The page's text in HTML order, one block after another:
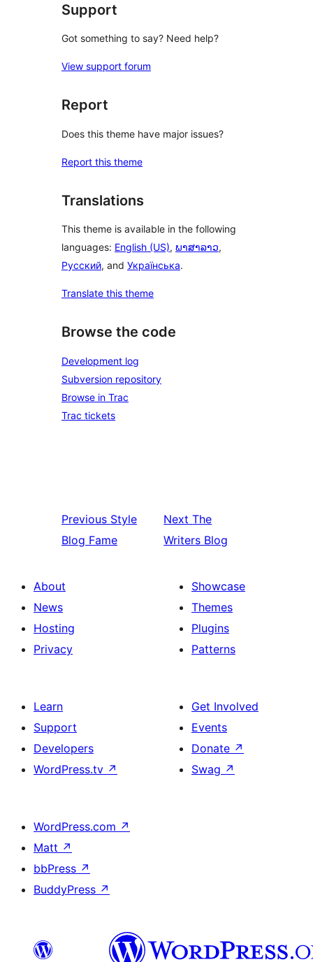
Support
Got something to say? Need help?
View support forum
Report
Does this theme have major issues?
Report this theme
Translations
This theme is available in the following
languages: English (US), ພາສາລາວ,
Русский, and Українська.
Translate this theme
Browse the code
Development log
Subversion repository
Browse in Trac
Trac tickets
Previous Style
Blog Fame
Next The
Writers Blog
About
News
Hosting
Privacy
Showcase
Themes
Plugins
Patterns
Learn
Support
Developers
WordPress.tv ↗
Get Involved
Events
Donate ↗
Swag ↗
WordPress.com ↗
Matt ↗
bbPress ↗
BuddyPress ↗